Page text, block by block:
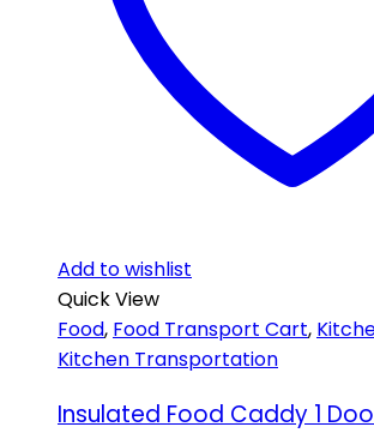
Add to wishlist
Quick View
Food, Food Transport Cart,
Kitchen Transportation
Insulated Food Caddy 1